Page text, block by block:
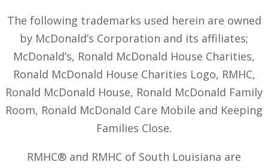
The following trademarks used herein are owned
by McDonald’s Corporation and its affiliates;
McDonald’s, Ronald McDonald House Charities,
Ronald McDonald House Charities Logo, RMHC,
Ronald McDonald House, Ronald McDonald Family
Room, Ronald McDonald Care Mobile and Keeping
Families Close.
RMHC® and RMHC of South Louisiana are